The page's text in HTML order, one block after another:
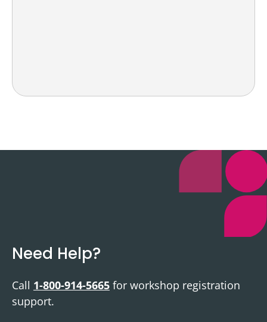
Need Help?
Call 1-800-914-5665 for workshop registration
support.